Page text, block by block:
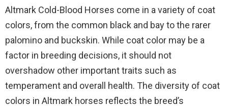
Altmark Cold-Blood Horses come in a variety of coat
colors, from the common black and bay to the rarer
palomino and buckskin. While coat color may be a
factor in breeding decisions, it should not
overshadow other important traits such as
temperament and overall health. The diversity of coat
colors in Altmark horses reflects the breed’s